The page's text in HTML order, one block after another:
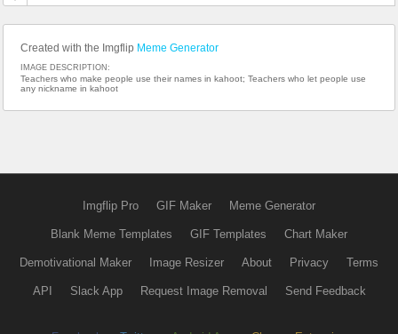
Created with the Imgflip Meme Generator
IMAGE DESCRIPTION:
Teachers who make people use their names in kahoot; Teachers who let people use
any nickname in kahoot
Imgflip Pro GIF Maker Meme Generator
Blank Meme Templates GIF Templates Chart Maker
Demotivational Maker Image Resizer About Privacy Terms
API Slack App Request Image Removal Send Feedback